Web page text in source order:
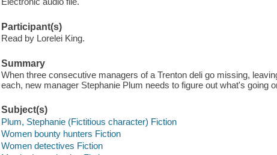
Participant(s)
Read by Lorelei King.
Summary
When three consecutive managers of a Trenton deli go missing,
each, new manager Stephanie Plum needs to figure out what's going
Subject(s)
Plum, Stephanie (Fictitious character) Fiction
Women bounty hunters Fiction
Women detectives Fiction